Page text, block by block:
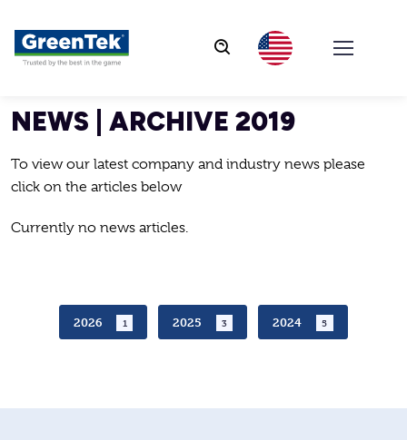
GreenTek
NEWS | ARCHIVE 2019
To view our latest company and industry news please
click on the articles below
Currently no news articles.
2026 1 2025 3 2024 5